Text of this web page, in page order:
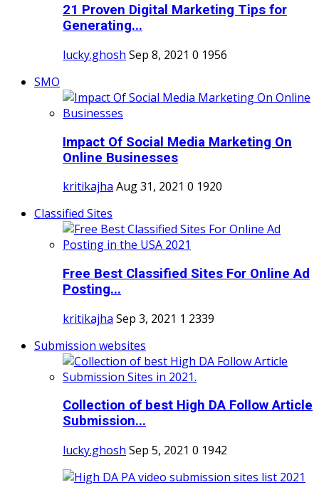
21 Proven Digital Marketing Tips for
Generating...
lucky.ghosh Sep 8, 2021 0 1956
SMO
Impact Of Social Media Marketing On
Online Businesses
kritikajha Aug 31, 2021 0 1920
Classified Sites
Free Best Classified Sites For Online Ad
Posting...
kritikajha Sep 3, 2021 1 2339
Submission websites
Collection of best High DA Follow Article
Submission...
lucky.ghosh Sep 5, 2021 0 1942